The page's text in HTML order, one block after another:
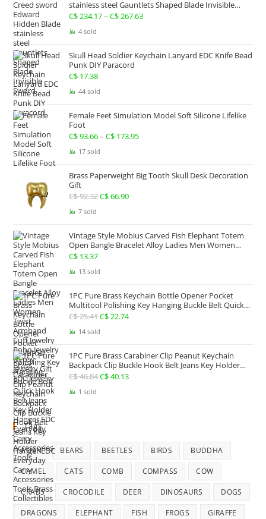
stainless steel Gauntlets Shaped Blade Invisible
Sword
C$234.17– C$267.63Price
through
4 sold
Skull Head Soldier Keychain Lanyard EDC Knife Bead
Punk DIY Paracord
C$ 17.38
44 sold
Female Feet Simulation Model Soft Silicone Lifelike
Foot
C$93.66– C$ 173.95Price
through
17 sold
Brass Paperweight Big Tooth Skull Desk Decoration
Gift
C$92.32Original
C$ 92.32.
C$66.90Current
C$ 66.90.
7 sold
Vintage Style Mobius Carved Fish Elephant Totem
Open Bangle Bracelet Alloy Ladies Men Women
Twist Armband Cuff Jewelry Boho Jewelry Gypsy
C$ 13.37
13 sold
1PC Pure Brass Keychain Bottle Opener Pocket
Multitool Polishing Key Hanging Buckle Belt Quick
Hook Belt Jeans Key Holder Hanger EDC Everyday
C$25.41Original
price
C$ 25.41.
C$22.74Current
C$ 22.74.
14 sold
1PC Pure Brass Carabiner Clip Peanut Keychain
Backpack Clip Buckle Hook Belt Jeans Key Holder
Hanger EDC Everyday Carry Accessories Tools Brass
C$46.84Original
C$40.13Current
1 sold
Tags
ALIEN BEARS BEETLES BIRDS BUDDHA
CAMEL CATS COMB COMPASS COW
CRABS CROCODILE DEER DINOSAURS DOGS
DRAGONS ELEPHANT FISH FROGS GIRAFFE